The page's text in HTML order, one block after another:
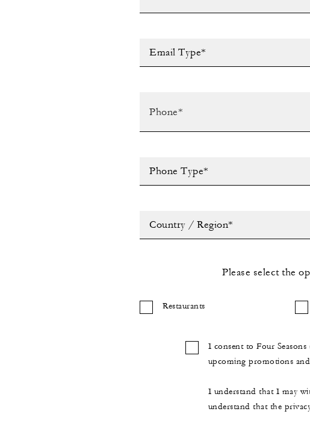
Email Type*
Phone Type*
Country / Region*
Please select the
Restaurants
I consent to Four
upcoming promotions
I understand that I may
understand that the